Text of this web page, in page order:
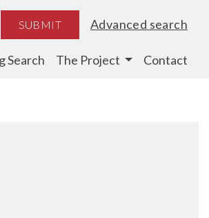
SUBMIT Advanced search
Search The Project Contact